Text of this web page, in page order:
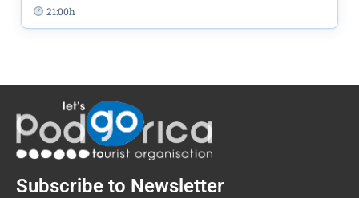
21:00h
Subscribe to Newsletter